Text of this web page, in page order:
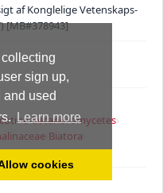
sign up,
and used
Learn more
cookies
af Konglelige Vetenskaps-
[MB#378943]
›Lecanoromycetes›
Biatora